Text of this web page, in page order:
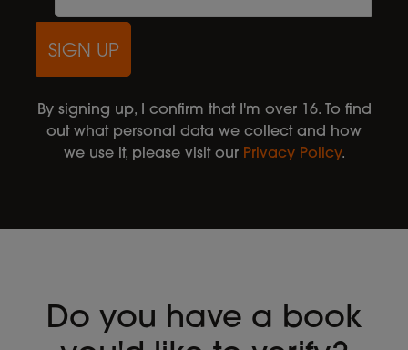
SIGN UP
By signing up, I confirm that I'm over 16. To find
out what personal data we collect and how
we use it, please visit our Privacy Policy.
Do you have a book